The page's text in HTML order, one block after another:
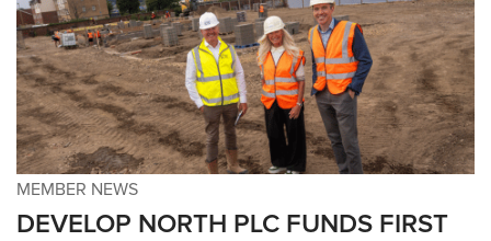
MEMBER NEWS
DEVELOP NORTH PLC FUNDS FIRST